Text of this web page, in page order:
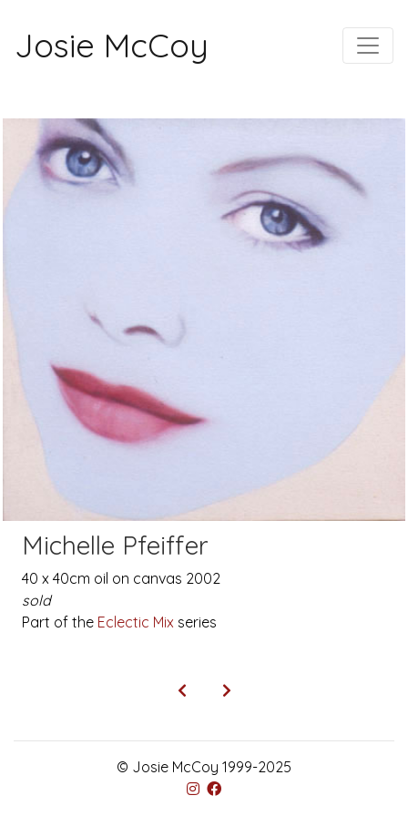
Josie McCoy
Michelle Pfeiffer
40 x 40cm oil on canvas 2002
sold
Part of the Eclectic Mix series
© Josie McCoy 1999-2025